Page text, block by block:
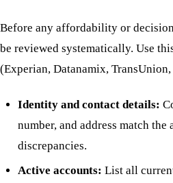
Before any affordability or
be reviewed systematically. Use
(Experian, Datanamix,
Identity and contact details:
number, and address match
discrepancies.
Active accounts: List all